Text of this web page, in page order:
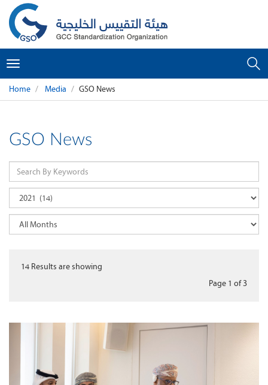
Toggle
navigation
Home Media GSO News
GSO News
14 Results are showing
Page 1 of3